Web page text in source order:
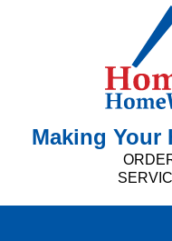
Making Your